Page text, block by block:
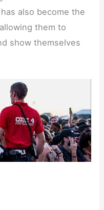
also become the
them to
show themselves